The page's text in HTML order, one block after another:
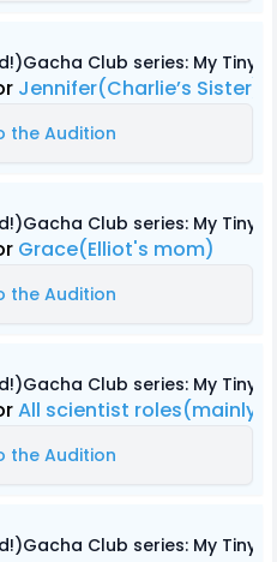
Club series: My Tiny
Jennifer(Charlie’s Sister)
the Audition
Club series: My Tiny
Grace(Elliot's mom)
the Audition
Club series: My Tiny
All scientist roles(mainly
the Audition
Club series: My Tiny